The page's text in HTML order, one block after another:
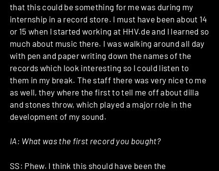
that this could be something for me was during my
internship in a record store. I must have been about 14
or 15 when I started working at HHV.de and I learned so
much about music there. I was walking around all day
with pen and paper writing down the names of the
records which look interesting so I could listen to
them in my break. The staff there was very nice to me
as well, they where the first to tell me off about dilla
and stones throw, which played a major role in the
development of my sound.
IA: What was the first record you bought?
SS: Phew. I think this should have been the